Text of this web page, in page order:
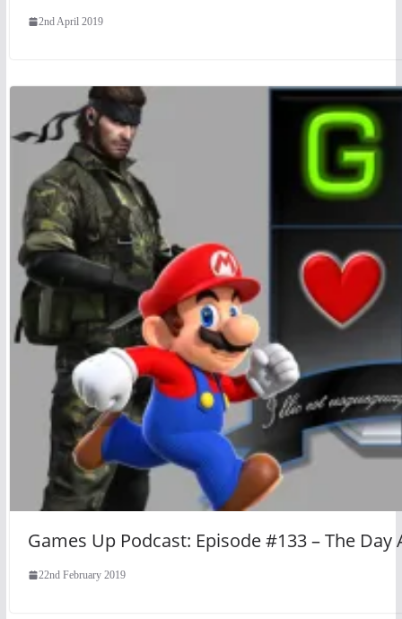
2nd April 2019
Games Up Podcast: Episode #133 – The Day
22nd February 2019